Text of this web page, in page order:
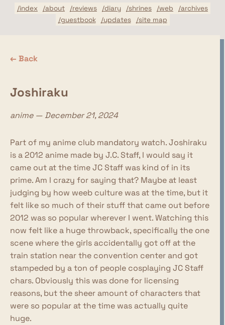
/index /about /reviews /diary /shrines /web
/archives
/guestbook
/updates /site map
← Back
Joshiraku
anime — December 21, 2024
Part of my anime club mandatory watch. Joshiraku
is a 2012 anime made by J.C. Staff, I would say it
came out at the time JC Staff was kind of in its
prime. Am I crazy for saying that? Maybe at least
judging by how weeb culture was at the time, but it
felt like so much of their stuff that came out before
2012 was so popular wherever I went. Watching this
now felt like a huge throwback, specifically the one
scene where the girls accidentally got off at the
train station near the convention center and got
stampeded by a ton of people cosplaying JC Staff
chars. Obviously this was done for licensing
reasons, but the sheer amount of characters that
were so popular at the time was actually quite
huge.